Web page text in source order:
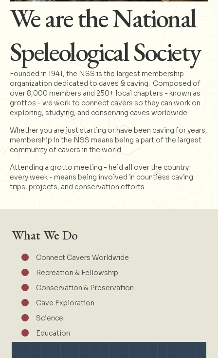
We are the National
Speleological Society
Founded in 1941, the NSS is the largest membership
organization dedicated to caves & caving. Composed of
over 8,000 members and 250+ local chapters - known as
grottos - we work to connect cavers so they can work on
exploring, studying, and conserving caves worldwide.
Whether you are just starting or have been caving for years,
membership in the NSS means being a part of the largest
community of cavers in the world.
Attending a grotto meeting - held all over the country
every week - means being involved in countless caving
trips, projects, and conservation efforts
What We Do
Connect Cavers Worldwide
Recreation & Fellowship
Conservation & Preservation
Cave Exploration
Science
Education